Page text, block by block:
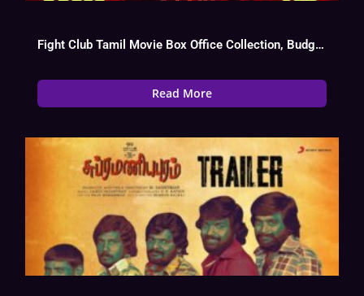
Fight Club Tamil Movie Box Office Collection, Budget, Hit Or Flop, Cast
Read More